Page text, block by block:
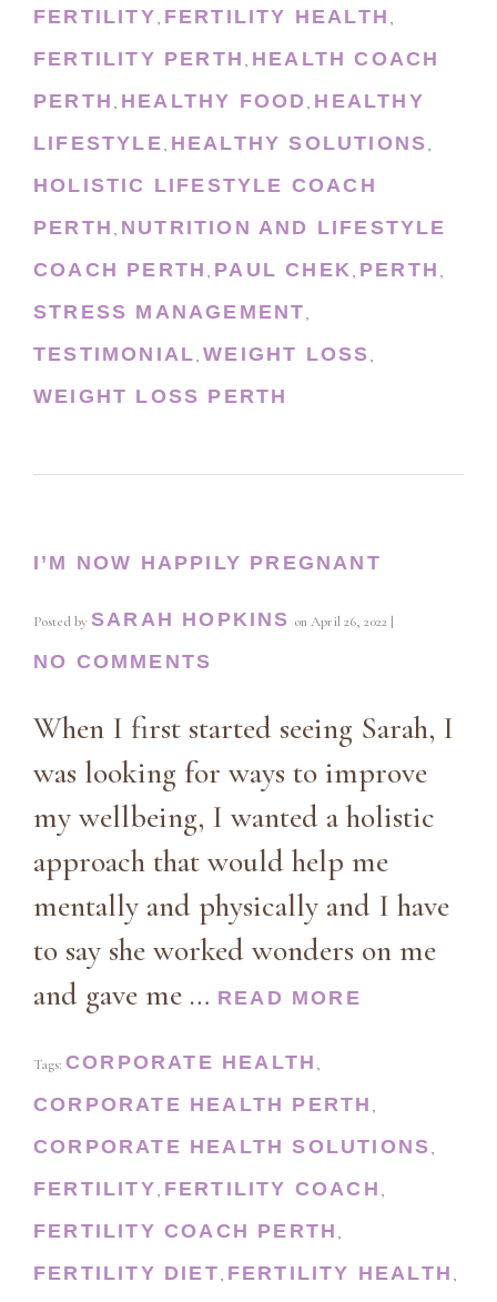
FERTILITY, FERTILITY HEALTH ,
FERTILITY PERTH , HEALTH COACH
PERTH , HEALTHY FOOD, HEALTHY
LIFESTYLE, HEALTHY SOLUTIONS,
HOLISTIC LIFESTYLE COACH
PERTH , NUTRITION AND LIFESTYLE
COACH PERTH , PAUL CHEK , PERTH ,
STRESS MANAGEMENT,
TESTIMONIAL,WEIGHT LOSS,
WEIGHT LOSS PERTH
I’M NOW HAPPILY PREGNANT
Posted by SARAH HOPKINS on April 26, 2022 |
NO COMMENTS
When I first started seeing Sarah, I
was looking for ways to improve
my wellbeing, I wanted a holistic
approach that would help me
mentally and physically and I have
to say she worked wonders on me
and gave me … READ MORE
Tags: CORPORATE HEALTH ,
CORPORATE HEALTH PERTH ,
CORPORATE HEALTH SOLUTIONS,
FERTILITY, FERTILITY COACH ,
FERTILITY COACH PERTH ,
FERTILITY DIET, FERTILITY HEALTH ,